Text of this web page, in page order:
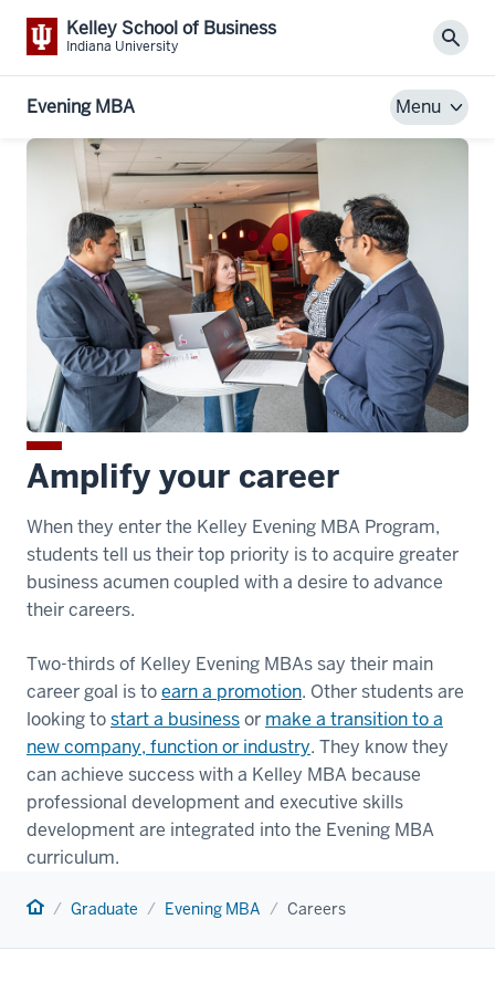
Kelley School of Business
Indiana University
Evening MBA Menu
Amplify your career
When they enter the Kelley Evening MBA Program,
students tell us their top priority is to acquire greater
business acumen coupled with a desire to advance
their careers.
Two-thirds of Kelley Evening MBAs say their main
career goal is toearn a promotion. Other students are
looking tostart a businessor make a transition to a
new company, function or industry. They know they
can achieve success with a Kelley MBA because
professional development and executive skills
development are integrated into the Evening MBA
curriculum.
Home Graduate Evening MBA Careers